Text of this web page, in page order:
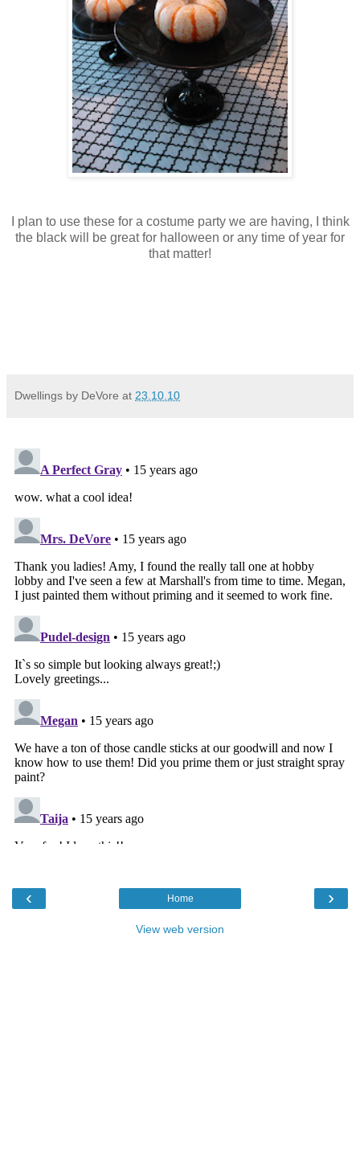
I plan to use these for a costume party we are having, I think
the black will be great for halloween or any time of year for
that matter!
Dwellings by DeVore at 23.10.10
‹ ›
Home
View web version